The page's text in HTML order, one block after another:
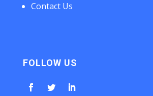
Contact Us
FOLLOW US